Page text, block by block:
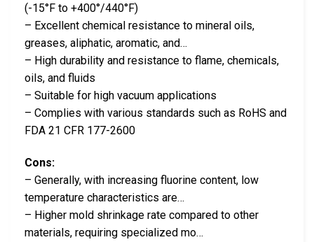
(-15°F to +400°/440°F)
– Excellent chemical resistance to mineral oils,
greases, aliphatic, aromatic, and…
– High durability and resistance to flame, chemicals,
oils, and fluids
– Suitable for high vacuum applications
– Complies with various standards such as RoHS and
FDA 21 CFR 177-2600
Cons:
– Generally, with increasing fluorine content, low
temperature characteristics are…
– Higher mold shrinkage rate compared to other
materials, requiring specialized mo…